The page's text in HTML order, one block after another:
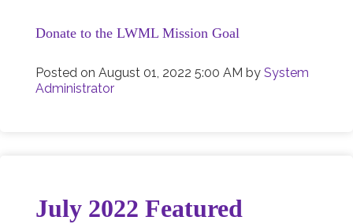
Donate to the LWML Mission Goal
Posted on August 01, 2022 5:00 AM by System
Administrator
July 2022 Featured